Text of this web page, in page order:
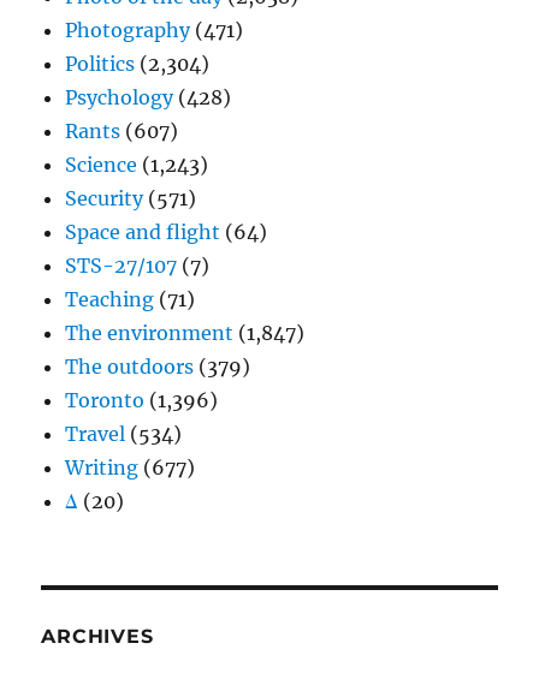
Photography(471)
Politics (2,304)
Psychology(428)
Rants (607)
Science (1,243)
Security(571)
Space and flight (64)
STS-27/107 (7)
Teaching (71)
The environment (1,847)
The outdoors (379)
Toronto (1,396)
Travel (534)
Writing (677)
Δ (20)
ARCHIVES